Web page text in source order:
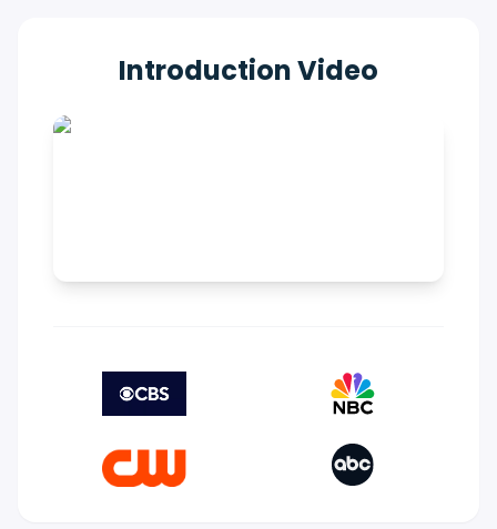
Introduction Video